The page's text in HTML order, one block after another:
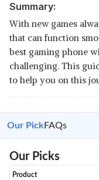
Summary:
With new games
that can function
best gaming phone
challenging. This
to help you on this
Our Pick FAQs
Our Picks
Product